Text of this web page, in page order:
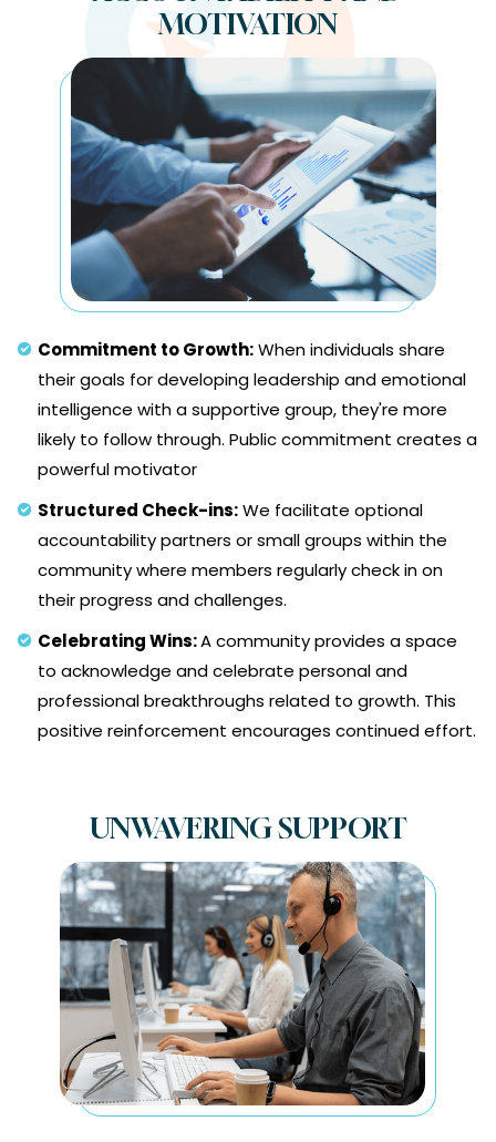
MOTIVATION
Commitment to Growth:When individuals share
their goals for developing leadership and emotional
intelligence with a supportive group, they're more
likely to follow through. Public commitment creates a
powerful motivator
Structured Check-ins:We facilitate optional
accountability partners or small groups within the
community where members regularly check in on
their progress and challenges.
Celebrating Wins:A community provides a space
to acknowledge and celebrate personal and
professional breakthroughs related to growth. This
positive reinforcement encourages continued effort.
UNWAVERING SUPPORT